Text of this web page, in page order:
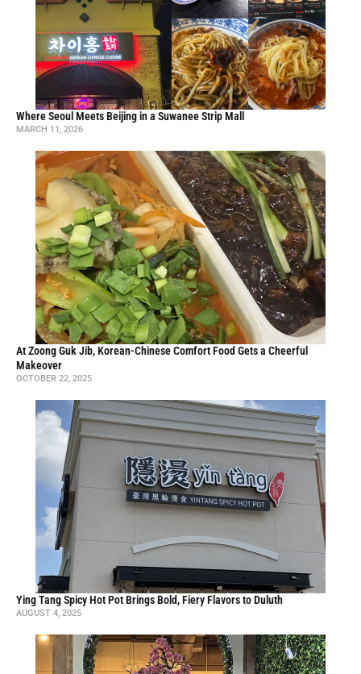
Ying Tang Spicy Hot Pot Brings Bold, Fiery Flavors to Duluth
AUGUST 4, 2025
Sushi One & Bobalicious: Family-owned pan-Asian restaurant in
Watkinsville, made with love
APRIL 3, 2025